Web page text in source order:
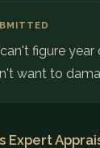
figure
want to
Expert